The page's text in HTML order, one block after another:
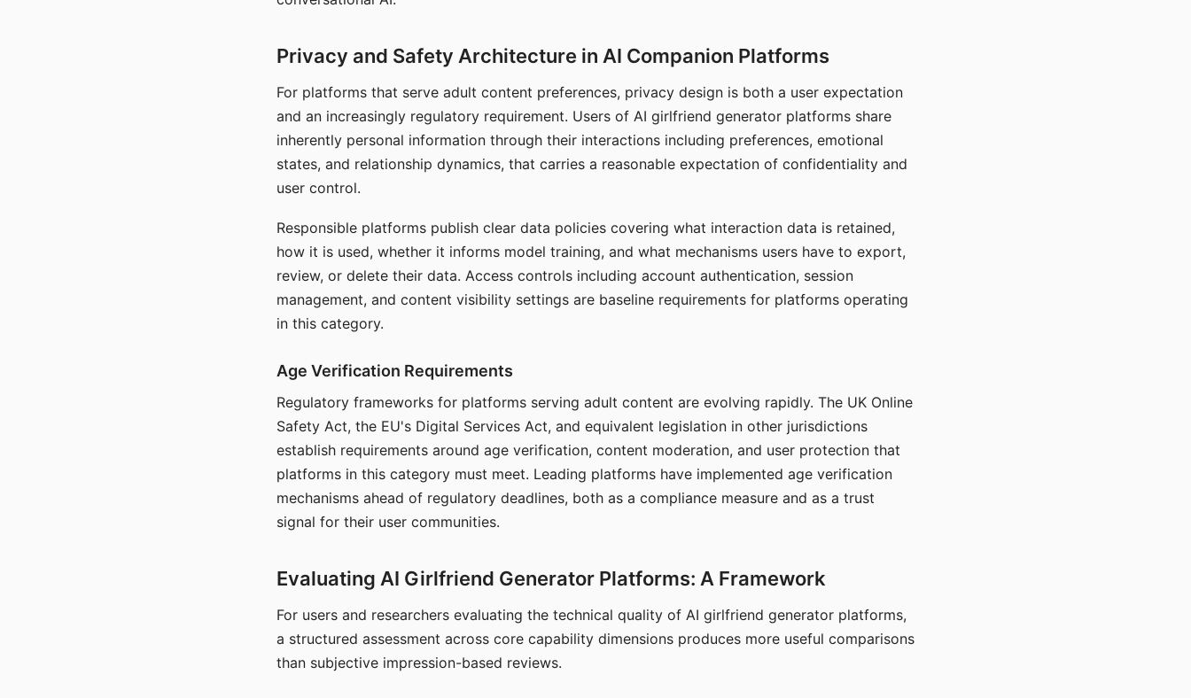
Privacy and Safety Architecture in AI Companion Platforms
For platforms that serve adult content preferences, privacy design is both a user expectation
and an increasingly regulatory requirement. Users of AI girlfriend generator platforms share
inherently personal information through their interactions including preferences, emotional
states, and relationship dynamics, that carries a reasonable expectation of confidentiality and
user control.
Responsible platforms publish clear data policies covering what interaction data is retained,
how it is used, whether it informs model training, and what mechanisms users have to export,
review, or delete their data. Access controls including account authentication, session
management, and content visibility settings are baseline requirements for platforms operating
in this category.
Age Verification Requirements
Regulatory frameworks for platforms serving adult content are evolving rapidly. The UK Online
Safety Act, the EU's Digital Services Act, and equivalent legislation in other jurisdictions
establish requirements around age verification, content moderation, and user protection that
platforms in this category must meet. Leading platforms have implemented age verification
mechanisms ahead of regulatory deadlines, both as a compliance measure and as a trust
signal for their user communities.
Evaluating AI Girlfriend Generator Platforms: A Framework
For users and researchers evaluating the technical quality of AI girlfriend generator platforms,
a structured assessment across core capability dimensions produces more useful comparisons
than subjective impression-based reviews.